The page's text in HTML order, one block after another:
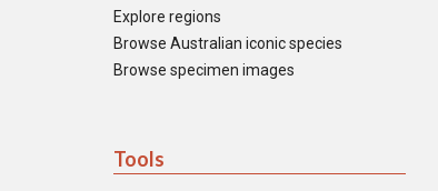
Explore regions
Browse Australian iconic species
Browse specimen images
Tools